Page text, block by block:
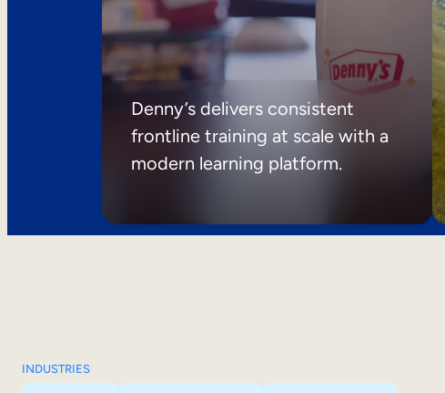
Denny’s delivers consistent
frontline training at scale with a
modern learning platform.
INDUSTRIES